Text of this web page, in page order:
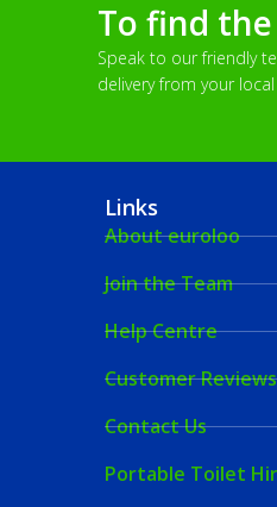
To find
Speak to our friendly
delivery from your
Links
About euroloo
Join the Team
Help Centre
Customer Reviews
Contact Us
Portable Toilet